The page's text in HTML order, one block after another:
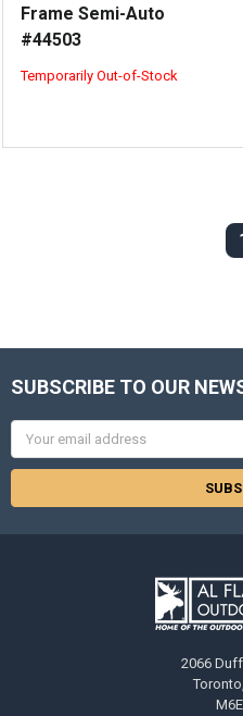
Frame Semi-Auto
#44503
Temporarily Out-of-Stock
SUBSCRIBE TO OUR
Email
Address
2066